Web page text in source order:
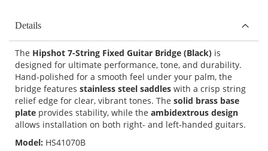
Details
The Hipshot 7-String Fixed Guitar Bridge (Black) is
designed for ultimate performance, tone, and durability.
Hand-polished for a smooth feel under your palm, the
bridge features stainless steel saddles with a crisp string
relief edge for clear, vibrant tones. The solid brass base
plate provides stability, while the ambidextrous design
allows installation on both right- and left-handed guitars.
Model: HS41070B